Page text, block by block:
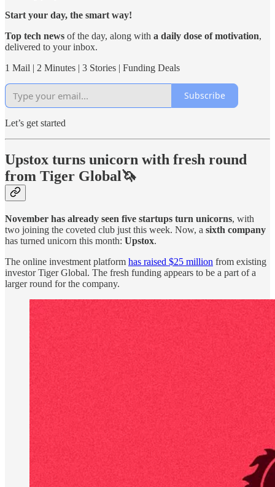
Start your day, the smart way!
Top tech news of the day, along with a daily dose of motivation,
delivered to your inbox.
1 Mail | 2 Minutes | 3 Stories | Funding Deals
Subscribe
Let’s get started
Upstox turns unicorn with fresh round
from Tiger Global🦄
November has already seen five startups turn unicorns, with
two joining the coveted club just this week. Now, a sixth company
has turned unicorn this month: Upstox.
The online investment platform has raised $25 million from existing
investor Tiger Global. The fresh funding appears to be a part of a
larger round for the company.